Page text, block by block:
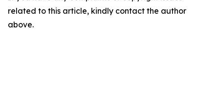
related to this article, kindly contact the author
above.